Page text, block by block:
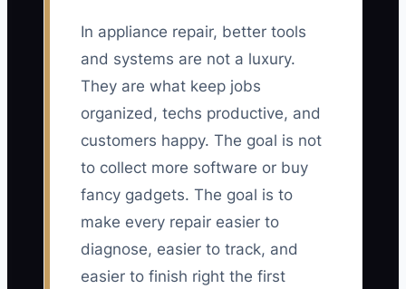
In appliance repair, better tools
and systems are not a luxury.
They are what keep jobs
organized, techs productive, and
customers happy. The goal is not
to collect more software or buy
fancy gadgets. The goal is to
make every repair easier to
diagnose, easier to track, and
easier to finish right the first